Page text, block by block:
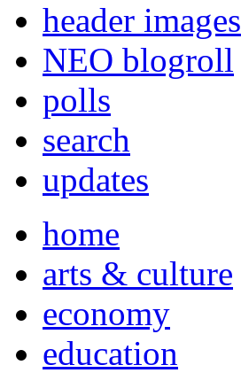
header images
NEO blogroll
polls
search
updates
home
arts & culture
economy
education